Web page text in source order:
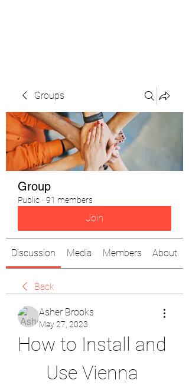
Groups
Group
Public · 91 members
Join
Discussion Media Members About
Back
Asher Brooks
May 27, 2023
How to Install and
Use Vienna